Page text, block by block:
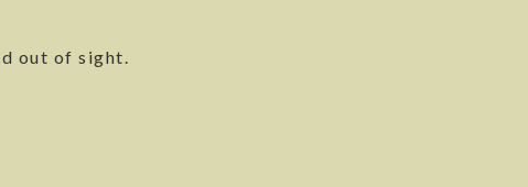
out of sight.